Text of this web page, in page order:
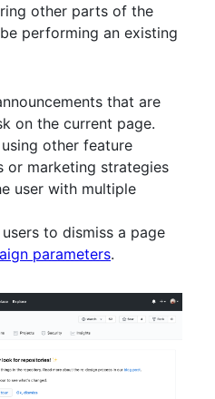
other parts of the
performing an existing
that are
on the current page.
other feature
or marketing strategies
user with multiple
to dismiss a page
parameters.